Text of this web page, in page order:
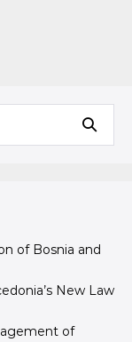
of Bosnia and
New Law
of